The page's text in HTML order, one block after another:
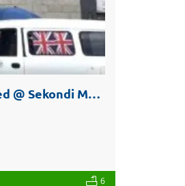
Three Storey Uncompleted Building Located @ Sekondi Market for Sale or Rent
6